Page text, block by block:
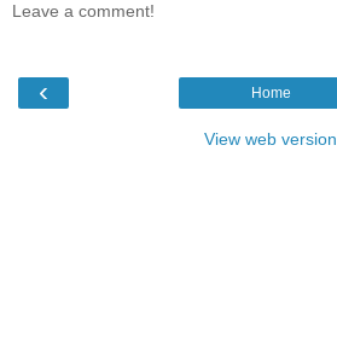
Leave a comment!
‹ Home
View web version